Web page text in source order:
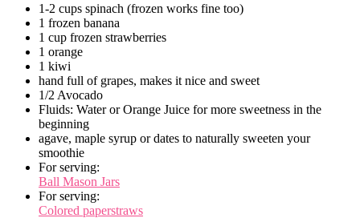
1-2 cups spinach (frozen works fine too)
1 frozen banana
1 cup frozen strawberries
1 orange
1 kiwi
hand full of grapes, makes it nice and sweet
1/2 Avocado
Fluids: Water or Orange Juice for more sweetness in the
beginning
agave, maple syrup or dates to naturally sweeten your
smoothie
For serving:
Ball Mason Jars
For serving:
Colored paperstraws